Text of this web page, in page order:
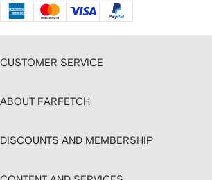
CUSTOMER SERVICE
ABOUT FARFETCH
DISCOUNTS AND MEMBERSHIP